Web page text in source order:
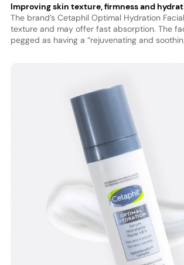
Improving skin texture, firmness and
The brand’s Cetaphil Optimal Hydration
texture and may offer fast absorption. The
pegged as having a “rejuvenating and